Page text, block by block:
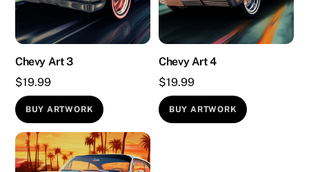
Chevy Art 3
$19.99
BUY ARTWORK
Chevy Art 4
$19.99
BUY ARTWORK